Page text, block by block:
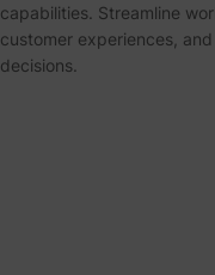
capabilities. Streamline
customer experiences,
decisions.